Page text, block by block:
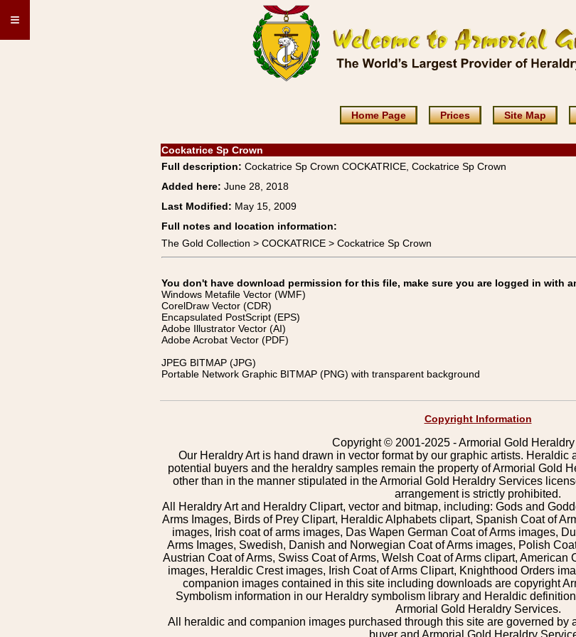
≡
Home Page Prices Site Map
Cockatrice Sp Crown
Full description: Cockatrice Sp Crown COCKATRICE, Cockatrice Sp Crown
Added here: June 28, 2018
Last Modified: May 15, 2009
Full notes and location information:
The Gold Collection > COCKATRICE > Cockatrice Sp Crown
You don't have download permission for this file, make sure you are logged in with
Windows Metafile Vector (WMF)
CorelDraw Vector (CDR)
Encapsulated PostScript (EPS)
Adobe Illustrator Vector (AI)
Adobe Acrobat Vector (PDF)
JPEG BITMAP (JPG)
Portable Network Graphic BITMAP (PNG) with transparent background
Copyright Information
Copyright © 2001-2025 - Armorial Gold
Our Heraldry Art is hand drawn in vector format by our graphic artists. Heraldic
potential buyers and the heraldry samples remain the property of Armorial Gold
other than in the manner stipulated in the Armorial Gold Heraldry Services
arrangement is strictly prohibited.
All Heraldry Art and Heraldry Clipart, vector and bitmap, including: Gods and
Arms Images, Birds of Prey Clipart, Heraldic Alphabets clipart, Spanish Coat of
images, Irish coat of arms images, Das Wapen German Coat of Arms images,
Arms Images, Swedish, Danish and Norwegian Coat of Arms images, Polish
Austrian Coat of Arms, Swiss Coat of Arms, Welsh Coat of Arms clipart,
images, Heraldic Crest images, Irish Coat of Arms Clipart, Knighthood Orders
companion images contained in this site including downloads are copyright
Symbolism information in our Heraldry symbolism library and Heraldic
Armorial Gold Heraldry Services.
All heraldic and companion images purchased through this site are governed by
buyer and Armorial Gold Heraldry